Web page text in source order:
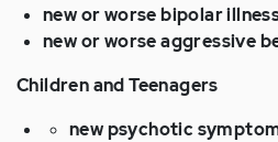
new or worse bipolar
new or worse aggressive
Children and Teenagers
new psychotic